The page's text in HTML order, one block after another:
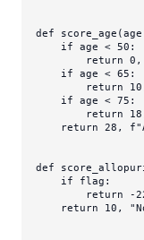
def score_age (
if age < 50 :
return 0 ,
if age < 65 :
return
10
if age < 75 :
return
18
return 28 ,
def
if flag:
return -
return
10 ,